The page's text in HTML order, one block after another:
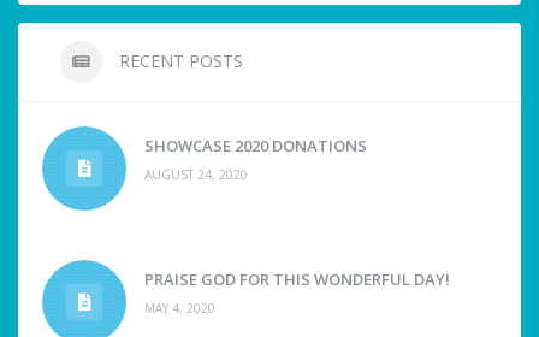
RECENT POSTS
SHOWCASE 2020 DONATIONS
AUGUST 24, 2020
PRAISE GOD FOR THIS WONDERFUL DAY!
MAY 4, 2020